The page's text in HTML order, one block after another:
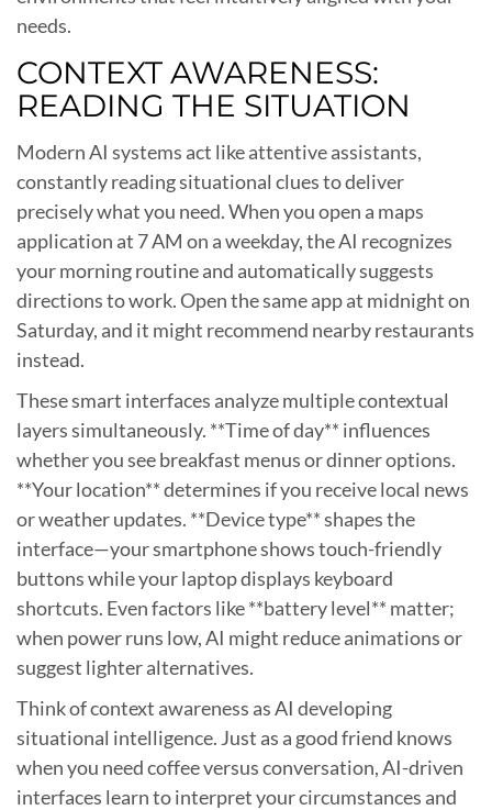
needs.
CONTEXT AWARENESS:
READING THE SITUATION
Modern AI systems act like attentive assistants,
constantly reading situational clues to deliver
precisely what you need. When you open a maps
application at 7 AM on a weekday, the AI recognizes
your morning routine and automatically suggests
directions to work. Open the same app at midnight on
Saturday, and it might recommend nearby restaurants
instead.
These smart interfaces analyze multiple contextual
layers simultaneously. **Time of day** influences
whether you see breakfast menus or dinner options.
**Your location** determines if you receive local news
or weather updates. **Device type** shapes the
interface—your smartphone shows touch-friendly
buttons while your laptop displays keyboard
shortcuts. Even factors like **battery level** matter;
when power runs low, AI might reduce animations or
suggest lighter alternatives.
Think of context awareness as AI developing
situational intelligence. Just as a good friend knows
when you need coffee versus conversation, AI-driven
interfaces learn to interpret your circumstances and